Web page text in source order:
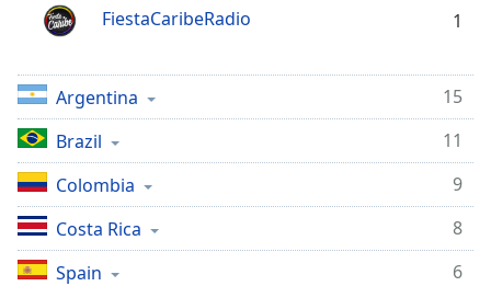
Captions
settings,
opens
captions
settings
dialog
captions
off,
selected
FiestaCaribeRadio 1
Argentina
15
Brazil
11
Colombia
9
Costa Rica
8
Spain
6